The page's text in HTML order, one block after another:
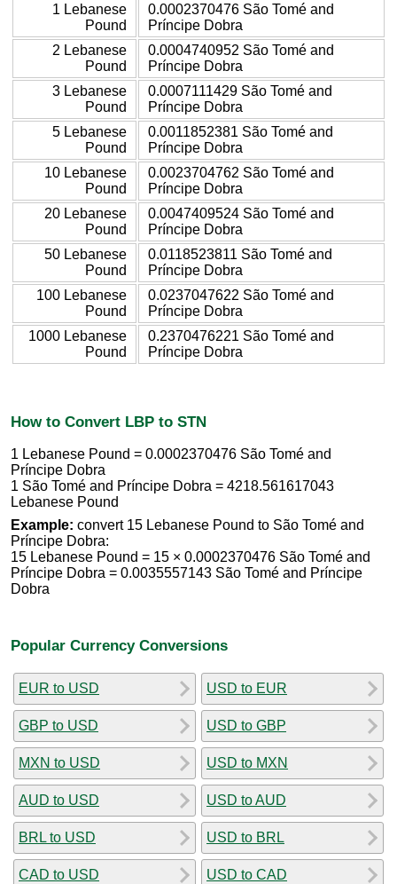
1 Lebanese
Pound
0.0002370476 São Tomé and
Príncipe Dobra
2 Lebanese
Pound
0.0004740952 São Tomé and
Príncipe Dobra
3 Lebanese
Pound
0.0007111429 São Tomé and
Príncipe Dobra
5 Lebanese
Pound
0.0011852381 São Tomé and
Príncipe Dobra
10 Lebanese
Pound
0.0023704762 São Tomé and
Príncipe Dobra
20 Lebanese
Pound
0.0047409524 São Tomé and
Príncipe Dobra
50 Lebanese
Pound
0.0118523811 São Tomé and
Príncipe Dobra
100 Lebanese
Pound
0.0237047622 São Tomé and
Príncipe Dobra
1000 Lebanese
Pound
0.2370476221 São Tomé and
Príncipe Dobra
How to Convert LBP to STN
1 Lebanese Pound = 0.0002370476 São Tomé and
Príncipe Dobra
1 São Tomé and Príncipe Dobra = 4218.561617043
Lebanese Pound
Example: convert 15 Lebanese Pound to São Tomé and
Príncipe Dobra:
15 Lebanese Pound = 15 × 0.0002370476 São Tomé and
Príncipe Dobra = 0.0035557143 São Tomé and Príncipe
Dobra
Popular Currency Conversions
EUR to USD
GBP to USD
MXN to USD
AUD to USD
BRL to USD
CAD to USD
USD to EUR
USD to GBP
USD to MXN
USD to AUD
USD to BRL
USD to CAD